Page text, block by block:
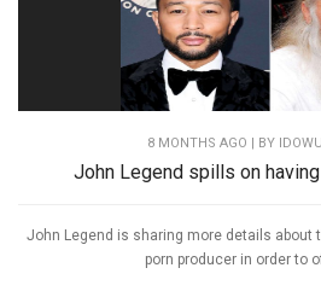
8 MONTHS AGO | BY
John Legend spills on
John Legend is sharing more details about
porn producer in order to